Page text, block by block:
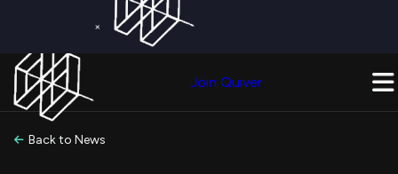
×
Join Quiver
Back to News